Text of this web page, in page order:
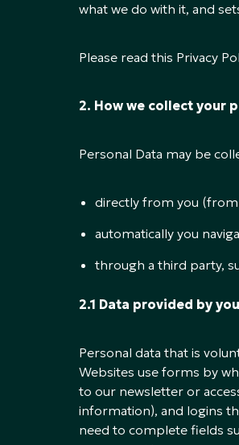
what we do with it, and
Please read this Privacy
2. How we collect your
Personal Data may be
directly from you
automatically you
through a third party,
2.1 Data provided by
Personal data that is
Websites use forms by
to our newsletter or
information), and logins
need to complete fields